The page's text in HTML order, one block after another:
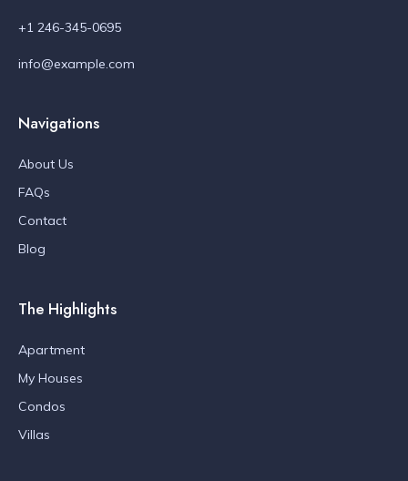
+1 246-345-0695
info@example.com
Navigations
About Us
FAQs
Contact
Blog
The Highlights
Apartment
My Houses
Condos
Villas